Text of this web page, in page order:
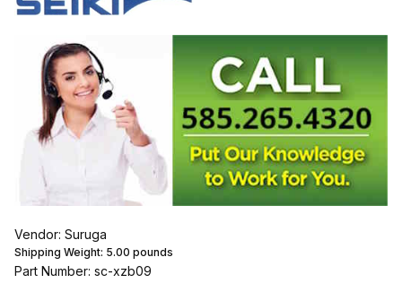
Vendor: Suruga
Shipping Weight: 5.00 pounds
Part Number: sc-xzb09